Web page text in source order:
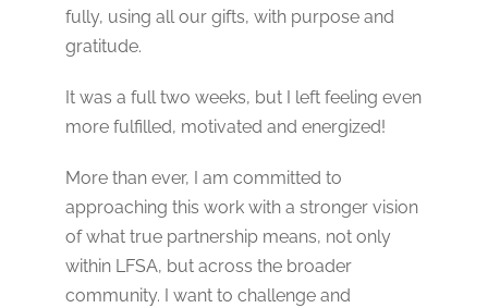
fully, using all our gifts, with purpose and
gratitude.
It was a full two weeks, but I left feeling even
more fulfilled, motivated and energized!
More than ever, I am committed to
approaching this work with a stronger vision
of what true partnership means, not only
within LFSA, but across the broader
community. I want to challenge and